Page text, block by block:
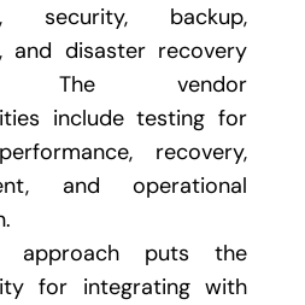
security, backup,
and disaster recovery
The vendor
include testing for
recovery,
and operational
approach puts the
for integrating with